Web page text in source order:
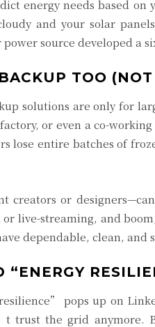
energy needs based
and your solar
source developed a
TOO
solutions are only for
or even a co-
lose entire batches of
creators or
live-streaming, and
dependable, clean, and
pops up on
trust the grid anymore.